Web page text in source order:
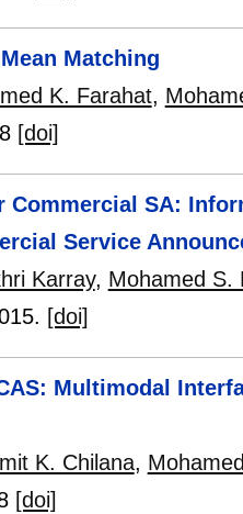
Matching
K. Farahat,
[doi]
Commercial SA:
Service
Karray, Mohamed S.
[doi]
Multimodal
K. Chilana,
[doi]